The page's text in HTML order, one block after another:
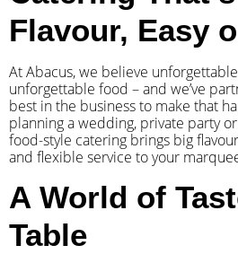
Flavour, Easy
At Abacus, we believe
unforgettable food – and we’ve
best in the business to make that
planning a wedding, private party
food-style catering brings big
and flexible service to your
A World of
Table